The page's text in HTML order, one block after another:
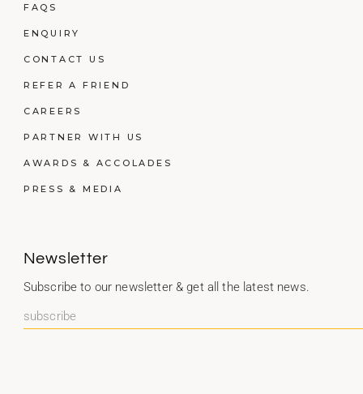
FAQS
ENQUIRY
CONTACT US
REFER A FRIEND
CAREERS
PARTNER WITH US
AWARDS & ACCOLADES
PRESS & MEDIA
Newsletter
Subscribe to our newsletter & get all the latest news.